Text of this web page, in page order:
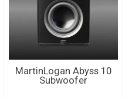
LAST ITEMS IN STOCK
MartinLogan Abyss 10
Subwoofer